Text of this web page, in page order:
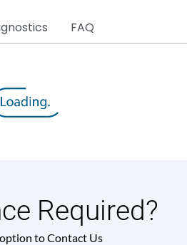
FAQ
Required?
to Contact Us